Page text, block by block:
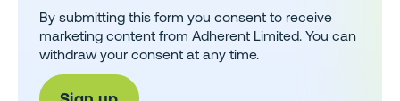
By submitting this form you consent to receive
marketing content from Adherent Limited. You can
withdraw your consent at any time.